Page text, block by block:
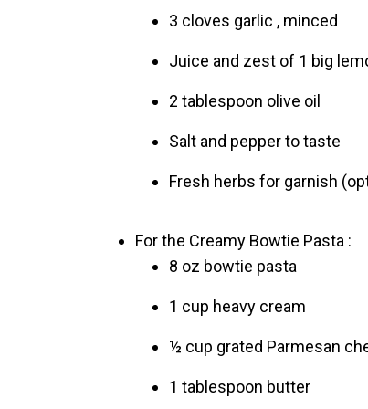
3 cloves garlic , minced
Juice and zest of 1 big
2 tablespoon olive oil
Salt and pepper to taste
Fresh herbs for garnish
For the Creamy Bowtie Pasta :
8 oz bowtie pasta
1 cup heavy cream
½ cup grated Parmesan
1 tablespoon butter